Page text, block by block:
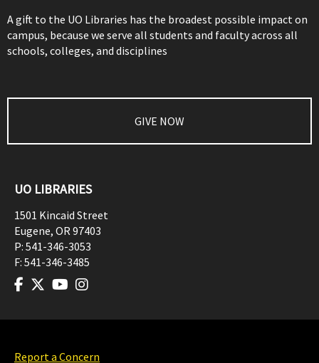
A gift to the UO Libraries has the broadest possible impact on
campus, because we serve all students and faculty across all
schools, colleges, and disciplines
GIVE NOW
UO LIBRARIES
1501 Kincaid Street
Eugene, OR97403
P: 541-346-3053
F: 541-346-3485
Report a Concern